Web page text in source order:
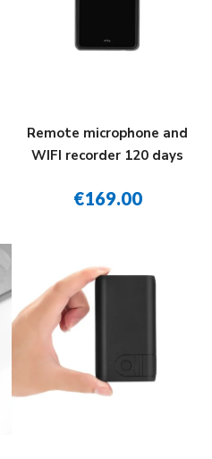
Remote microphone and
WIFI recorder 120 days
€169.00